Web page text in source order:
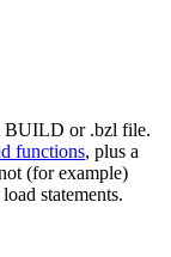
BUILD or .bzl file.
functions, plus a
(for example)
statements.